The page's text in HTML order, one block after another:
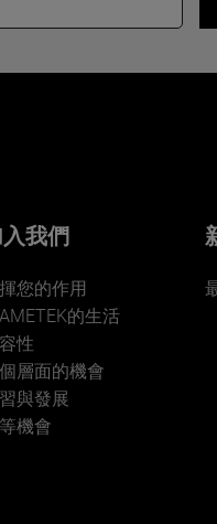
我們
您的作用
的生活
性
層面的機會
與發展
機會